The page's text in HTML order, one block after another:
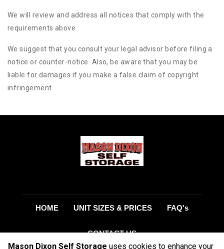
We will review and address all notices that comply with the
requirements above.
We suggest that you consult your legal advisor before filing a
notice or counter-notice. Also, be aware that you may be
liable for damages if you make a false claim of copyright
infringement.
HOME UNIT SIZES & PRICES FAQ's
CONTACT US
Mason Dixon Self Storage uses cookies to enhance your